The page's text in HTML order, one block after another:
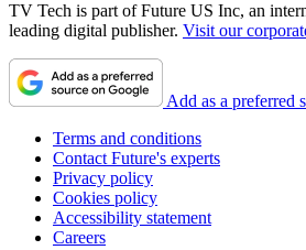
TV Tech is part of Future US Inc, an
leading digital publisher. Visit our
Add as a preferred
Terms and conditions
Contact Future's experts
Privacy policy
Cookies policy
Accessibility statement
Careers